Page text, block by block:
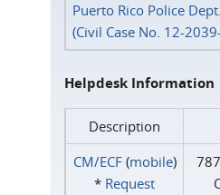
Puerto Rico Police
(Civil Case No. 12-
Helpdesk Information
Description
CM/ECF(mobile)
* Request